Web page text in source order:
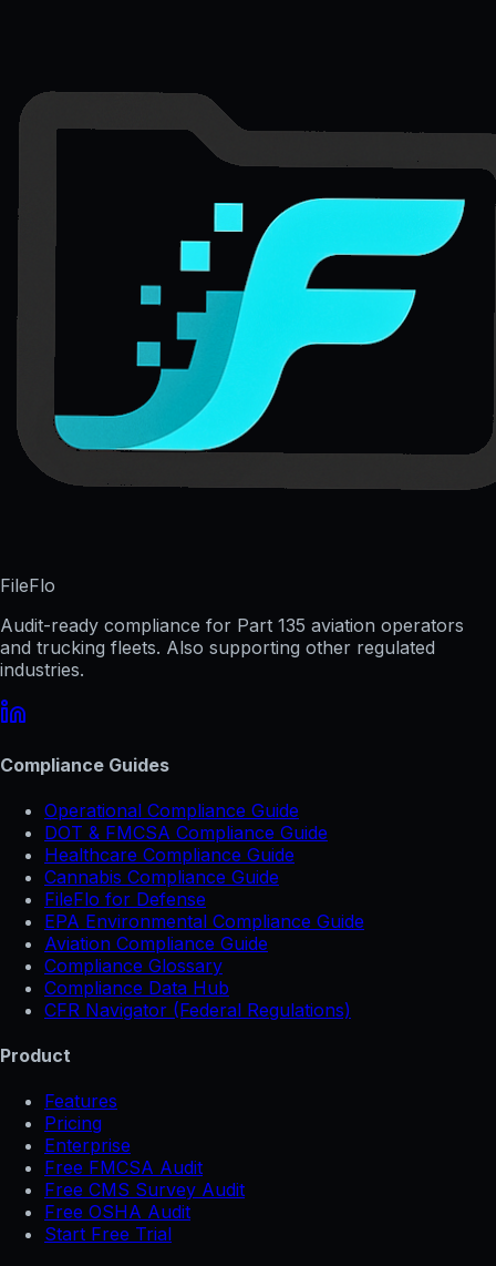
FileFlo
Audit-ready compliance for Part 135 aviation operators
and trucking fleets. Also supporting other regulated
industries.
Compliance Guides
Operational Compliance Guide
DOT & FMCSA Compliance Guide
Healthcare Compliance Guide
Cannabis Compliance Guide
FileFlo for Defense
EPA Environmental Compliance Guide
Aviation Compliance Guide
Compliance Glossary
Compliance Data Hub
CFR Navigator (Federal Regulations)
Product
Features
Pricing
Enterprise
Free FMCSA Audit
Free CMS Survey Audit
Free OSHA Audit
Start Free Trial